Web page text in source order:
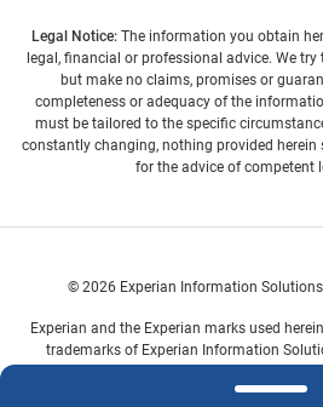
Legal Notice: The information you obtain
legal, financial or professional advice. We
but make no claims, promises or
completeness or adequacy of the
must be tailored to the specific
constantly changing, nothing provided
for the advice of competent
© 2026 Experian Information
Experian and the Experian marks used
trademarks of Experian Information
owners.